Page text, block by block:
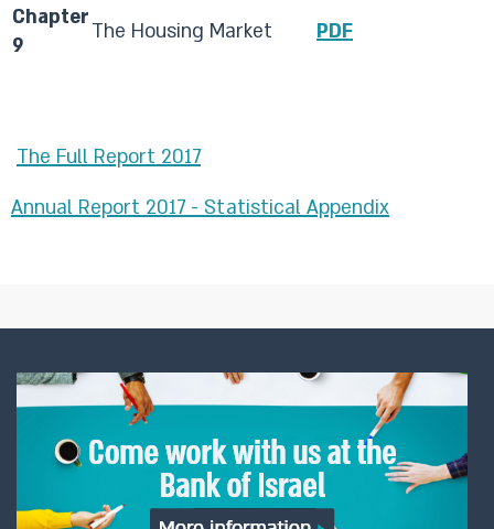
Chapter
9
​​The Housing Market PDF​
The Full Report 2017​
Annual Report 2017 - Statistical Appendix​